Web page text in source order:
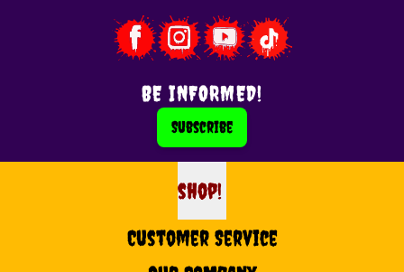
BE INFORMED!
Subscribe
shop!
shop
Customer Service